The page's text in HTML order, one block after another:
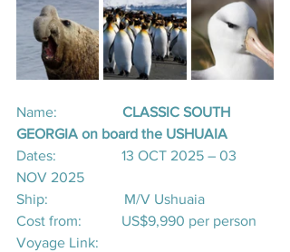
Name: CLASSIC SOUTH
GEORGIA on board the USHUAIA
Dates:                  13 OCT 2025 – 03
NOV 2025
Ship:                     M/V Ushuaia
Cost from:           US$9,990 per person
Voyage Link: